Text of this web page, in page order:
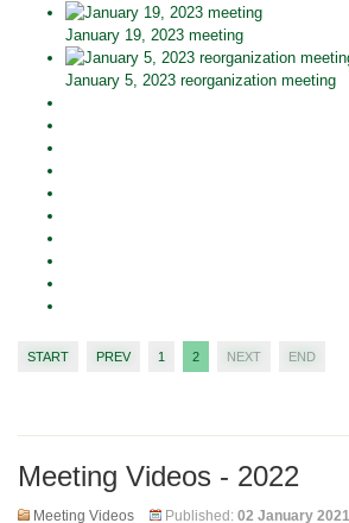
January 19, 2023 meeting
January 5, 2023 reorganization meeting
START PREV 1 2 NEXT END
Meeting Videos - 2022
Meeting Videos Published: 02 January 2021